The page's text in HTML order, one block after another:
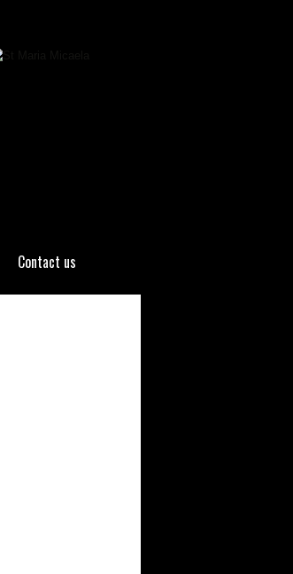
Contact us